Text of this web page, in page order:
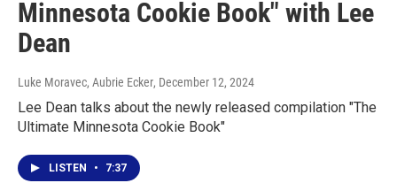
Minnesota Cookie Book" with Lee
Dean
Luke Moravec, Aubrie Ecker, December 12, 2024
Lee Dean talks about the newly released compilation "The
Ultimate Minnesota Cookie Book"
LISTEN • 7:37